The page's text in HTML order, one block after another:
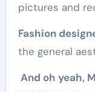
pictures and
Fashion
the general
And oh yeah,